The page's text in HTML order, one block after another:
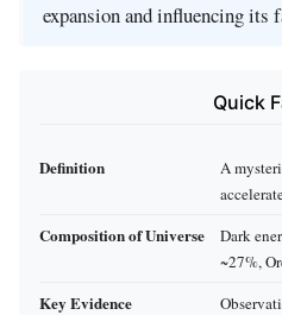
expansion and influencing its
Quick
Definition
A
Composition of Universe
Dark
~27%,
Key Evidence